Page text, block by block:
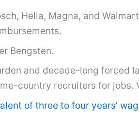
Hella, Magna, and
Bengsten.
and decade-long forced
country recruiters for jobs.
of three to four years’